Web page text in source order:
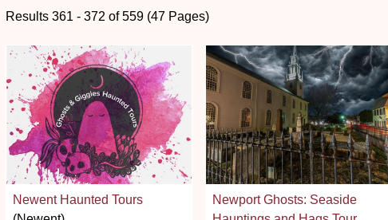
Results 361 - 372 of 559 (47 Pages)
Newent Haunted Tours
Newport Ghosts: Seaside